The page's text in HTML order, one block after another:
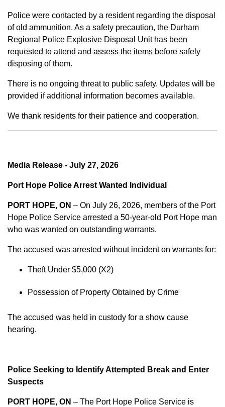
Police were contacted by a resident regarding the disposal
of old ammunition. As a safety precaution, the Durham
Regional Police Explosive Disposal Unit has been
requested to attend and assess the items before safely
disposing of them.
There is no ongoing threat to public safety. Updates will be
provided if additional information becomes available.
We thank residents for their patience and cooperation.
Media Release - July 27, 2026
Port Hope Police Arrest Wanted Individual
PORT HOPE, ON – On July 26, 2026, members of the Port
Hope Police Service arrested a 50-year-old Port Hope man
who was wanted on outstanding warrants.
The accused was arrested without incident on warrants for:
Theft Under $5,000 (X2)
Possession of Property Obtained by Crime
The accused was held in custody for a show cause
hearing.
Police Seeking to Identify Attempted Break and Enter
Suspects
PORT HOPE, ON – The Port Hope Police Service is